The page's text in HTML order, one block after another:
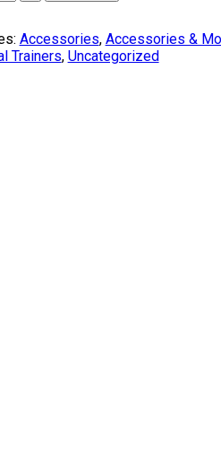
Accessories, Accessories &
Trainers, Uncategorized